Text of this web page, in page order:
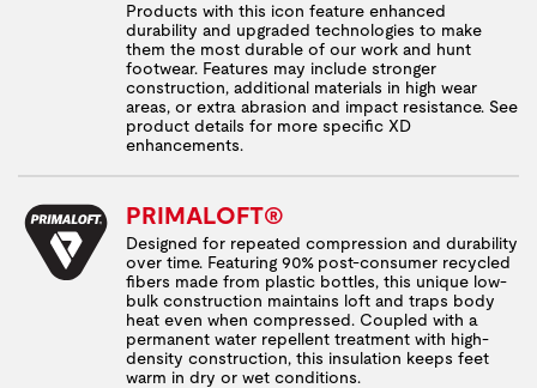
Products with this icon feature enhanced
durability and upgraded technologies to make
them the most durable of our work and hunt
footwear. Features may include stronger
construction, additional materials in high wear
areas, or extra abrasion and impact resistance. See
product details for more specific XD
enhancements.
PRIMALOFT®
Designed for repeated compression and durability
over time. Featuring 90% post-consumer recycled
fibers made from plastic bottles, this unique low-
bulk construction maintains loft and traps body
heat even when compressed. Coupled with a
permanent water repellent treatment with high-
density construction, this insulation keeps feet
warm in dry or wet conditions.